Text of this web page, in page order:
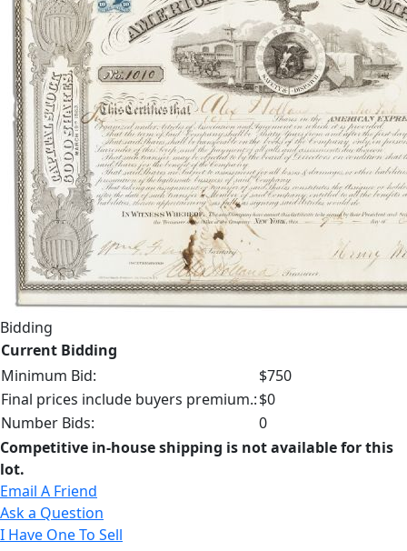
Bidding
Current Bidding
Minimum Bid:
$750
Final prices include buyers premium.:$0
Number Bids:
0
Competitive in-house shipping is not available for this
lot.
Email A Friend
Ask a Question
I Have One To Sell